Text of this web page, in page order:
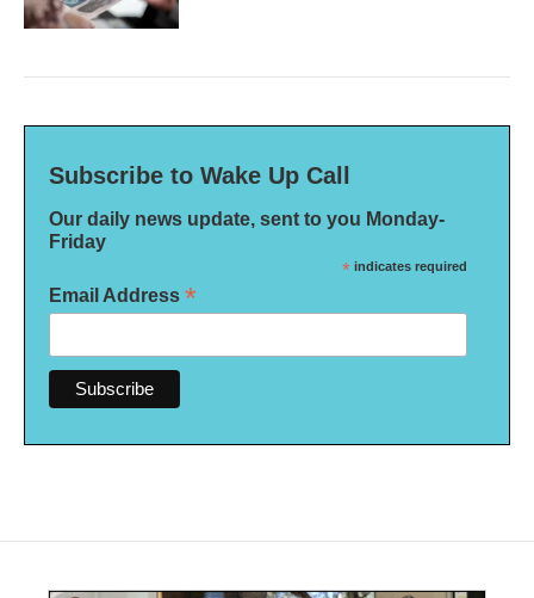
Subscribe to Wake Up Call
Our daily news update, sent to you Monday-
Friday
* indicates required
Email Address *